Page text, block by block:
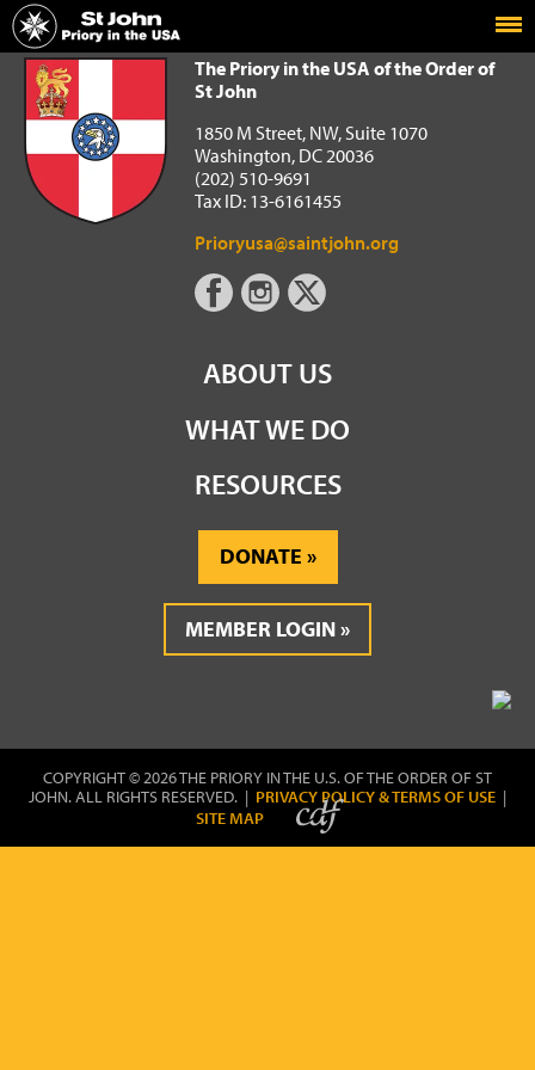
Home
The Priory in the USA of the Order of St John
The Priory in the USA of the Order of
St John
1850 M Street, NW, Suite 1070
Washington, DC 20036
(202) 510-9691
Tax ID: 13-6161455
Prioryusa@saintjohn.org
ABOUT US
WHAT WE DO
RESOURCES
DONATE
MEMBER LOGIN
COPYRIGHT © 2026 THE PRIORY IN THE U.S. OF THE ORDER OF ST
JOHN. ALL RIGHTS RESERVED. | PRIVACY POLICY & TERMS OF USE |
SITE MAP